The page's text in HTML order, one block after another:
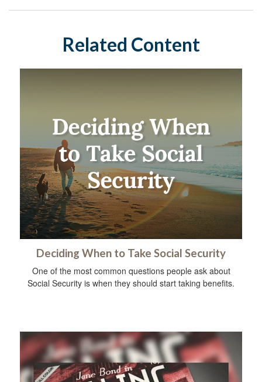
Related Content
Deciding When to Take Social Security
One of the most common questions people ask about
Social Security is when they should start taking benefits.